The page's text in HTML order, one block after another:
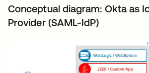
Conceptual diagram: Okta as
Provider (SAML-IdP)